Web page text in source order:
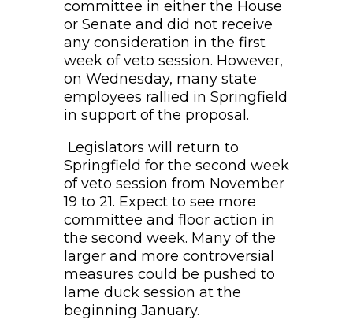
committee in either the House
or Senate and did not receive
any consideration in the first
week of veto session. However,
on Wednesday, many state
employees rallied in Springfield
in support of the proposal.
Legislators will return to
Springfield for the second week
of veto session from November
19 to 21. Expect to see more
committee and floor action in
the second week. Many of the
larger and more controversial
measures could be pushed to
lame duck session at the
beginning January.